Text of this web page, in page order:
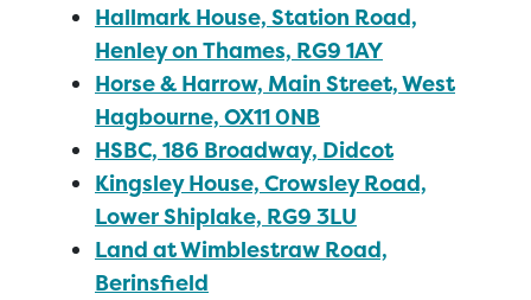
Hallmark House, Station Road,
Henley on Thames, RG9 1AY
Horse & Harrow, Main Street, West
Hagbourne, OX11 0NB
HSBC, 186 Broadway, Didcot
Kingsley House, Crowsley Road,
Lower Shiplake, RG9 3LU
Land at Wimblestraw Road,
Berinsfield